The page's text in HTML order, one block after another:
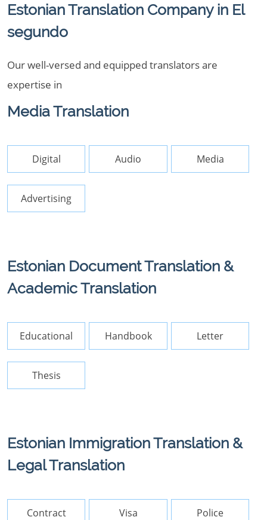
Estonian Translation Company in El
segundo
Our well-versed and equipped translators are
expertise in
Media Translation
Digital Audio Media
Advertising
Estonian Document Translation &
Academic Translation
Educational Handbook Letter
Thesis
Estonian Immigration Translation &
Legal Translation
Contract Visa Police